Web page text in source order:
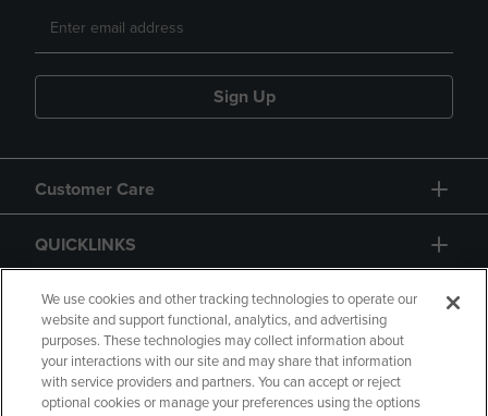
Sign Up
Customer Care
QUICKLINKS
GIFT CARD
We use cookies and other tracking technologies to operate our
website and support functional, analytics, and advertising
purposes. These technologies may collect information about
your interactions with our site and may share that information
with service providers and partners. You can accept or reject
optional cookies or manage your preferences using the options